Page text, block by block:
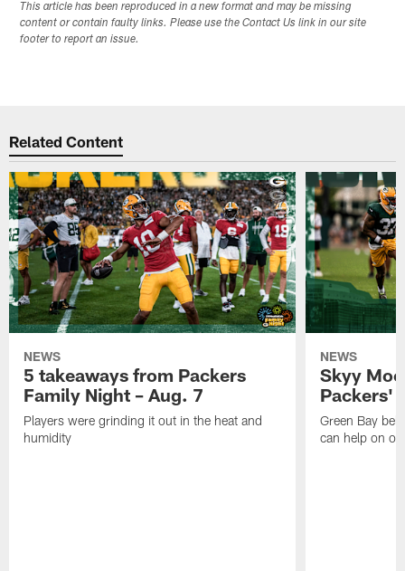
This article has been reproduced in a new format and may be missing
content or contain faulty links. Please use the Contact Us link in our site
footer to report an issue.
Related Content
NEWS
5 takeaways from Packers
Family Night – Aug. 7
Players were grinding it out in the heat and
humidity
NEWS
Skyy
Packers'
Green Bay
can help on